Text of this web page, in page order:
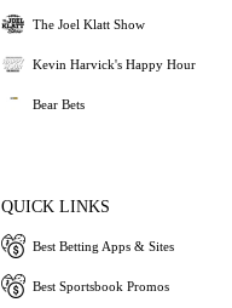
The Joel Klatt Show
Kevin Harvick's Happy Hour
Bear Bets
QUICK LINKS
Best Betting Apps & Sites
Best Sportsbook Promos